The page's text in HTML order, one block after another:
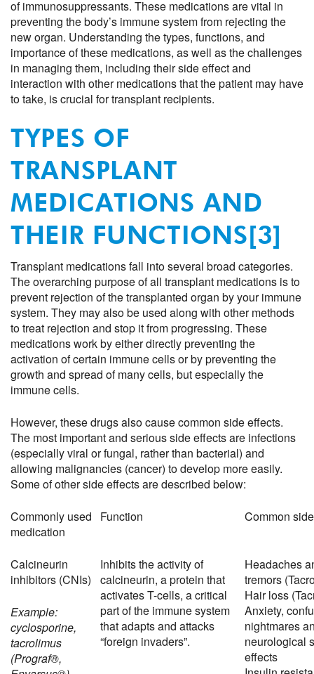
of immunosuppressants. These medications are vital in
preventing the body’s immune system from rejecting the
new organ. Understanding the types, functions, and
importance of these medications, as well as the challenges
in managing them, including their side effect and
interaction with other medications that the patient may have
to take, is crucial for transplant recipients.
TYPES OF
TRANSPLANT
MEDICATIONS AND
THEIR FUNCTIONS [3]
Transplant medications fall into several broad categories.
The overarching purpose of all transplant medications is to
prevent rejection of the transplanted organ by your immune
system. They may also be used along with other methods
to treat rejection and stop it from progressing. These
medications work by either directly preventing the
activation of certain immune cells or by preventing the
growth and spread of many cells, but especially the
immune cells.
However, these drugs also cause common side effects.
The most important and serious side effects are infections
(especially viral or fungal, rather than bacterial) and
allowing malignancies (cancer) to develop more easily.
Some of other side effects are described below:
Commonly used
medication
Function Common
Calcineurin
inhibitors (CNIs)
Example:
cyclosporine,
tacrolimus
(Prograf®,
Inhibits the activity of
calcineurin, a protein that
activates T-cells, a critical
part of the immune system
that adapts and attacks
“foreign invaders”.
Headaches
tremors
Hair loss
Anxiety,
nightmares
neurological
effects